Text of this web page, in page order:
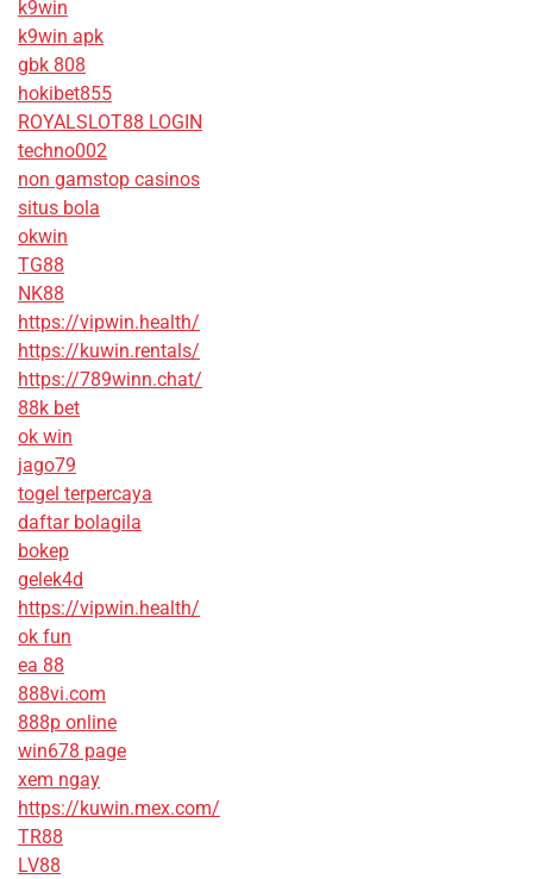
k9win
k9win apk
gbk 808
hokibet855
ROYALSLOT88 LOGIN
techno002
non gamstop casinos
situs bola
okwin
TG88
NK88
https://vipwin.health/
https://kuwin.rentals/
https://789winn.chat/
88k bet
ok win
jago79
togel terpercaya
daftar bolagila
bokep
gelek4d
https://vipwin.health/
ok fun
ea 88
888vi.com
888p online
win678 page
xem ngay
https://kuwin.mex.com/
TR88
LV88